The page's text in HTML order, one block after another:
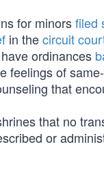
for minorsfiled
in thecircuit
ordinances
feelings of
that
that no
or